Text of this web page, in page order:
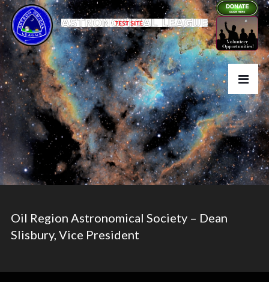
Oil Region Astronomical Society – Dean
Slisbury, Vice President